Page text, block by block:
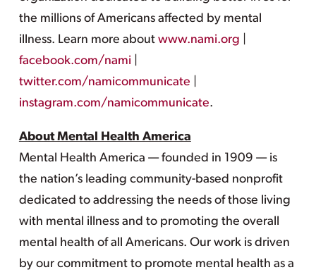
the millions of Americans affected by mental
illness. Learn more about www.nami.org
facebook.com/nami|
twitter.com/namicommunicate
instagram.com/namicommunicate.
About Mental Health America
Mental Health America — founded in 1909 — is
the nation’s leading community-based nonprofit
dedicated to addressing the needs of those living
with mental illness and to promoting the overall
mental health of all Americans. Our work is driven
by our commitment to promote mental health as a